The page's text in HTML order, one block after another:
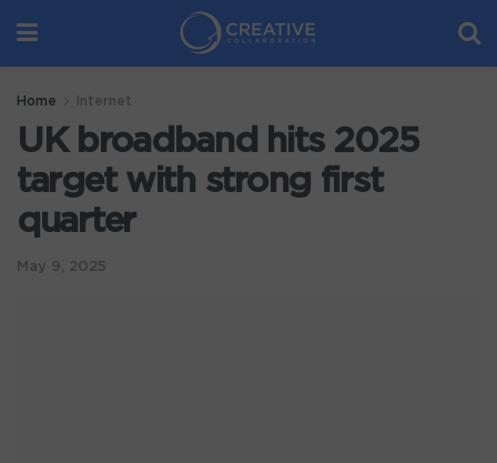
Home Internet
UK broadband hits 2025
target with strong first
quarter
May 9, 2025